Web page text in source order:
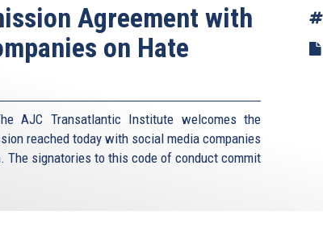
Agreement with
on Hate
AJC Transatlantic Institute welcomes the
reached today with social media companies
The signatories to this code of conduct commit